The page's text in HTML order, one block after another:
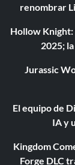
renombrar
Hollow Knight:
2025;
Jurassic
El equipo de
IA y
Kingdom
Forge DLC